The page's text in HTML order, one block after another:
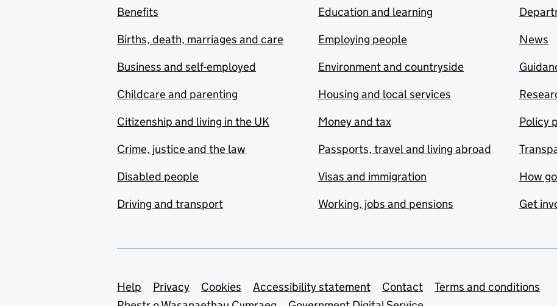
Benefits
Births, death, marriages and care
Business and self-employed
Childcare and parenting
Citizenship and living in the UK
Crime, justice and the law
Disabled people
Driving and transport
Education and learning
Employing people
Environment and countryside
Housing and local services
Money and tax
Passports, travel and living abroad
Visas and immigration
Working, jobs and pensions
News
Policy
How
Get
Support links
Help Privacy Cookies Accessibility statement Contact
Terms and conditions